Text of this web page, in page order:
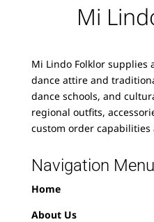
Mi
Mi Lindo Folklor supplies
dance attire and
dance schools, and
regional outfits,
custom order
Navigation Menu
Home
About Us